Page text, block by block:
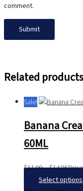
comment.
Related products
Sale!
Banana
60ML
$11.99–$14.95
Select options